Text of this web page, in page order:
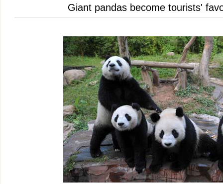
Giant pandas become tourists'